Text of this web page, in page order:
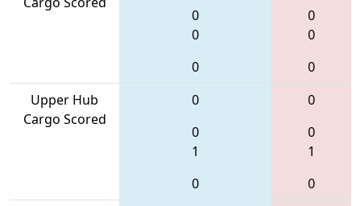
0
0
0
0
0
0
Upper Hub
Cargo Scored
0
0
1
0
0
0
1
0